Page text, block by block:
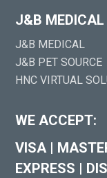
J&B MEDICAL
J&B MEDICAL
J&B PET SOURCE
HNC VIRTUAL
WE ACCEPT:
VISA |
EXPRESS |